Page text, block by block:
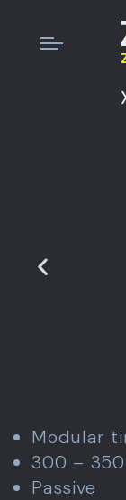
Modular
300 –
Passive